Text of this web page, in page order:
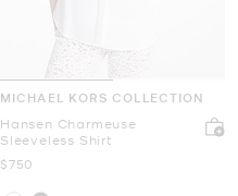
MICHAEL KORS COLLECTION
Hansen Charmeuse
Sleeveless Shirt
Now
$750